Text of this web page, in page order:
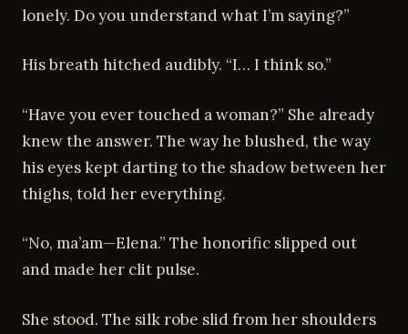
lonely. Do you understand what I’m saying?”
His breath hitched audibly. “I… I think so.”
“Have you ever touched a woman?” She already
knew the answer. The way he blushed, the way
his eyes kept darting to the shadow between her
thighs, told her everything.
“No, ma’am—Elena.” The honorific slipped out
and made her clit pulse.
She stood. The silk robe slid from her shoulders